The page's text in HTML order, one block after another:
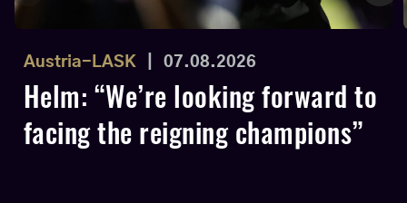
Austria-LASK 07.08.2026
Helm: “We’re looking forward to
facing the reigning champions”